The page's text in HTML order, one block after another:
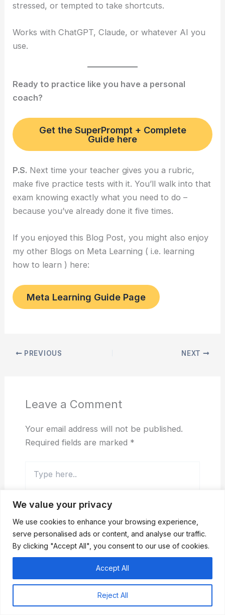
We value your privacy
We use cookies to enhance your browsing experience,
serve personalised ads or content, and analyse our traffic.
By clicking "Accept All", you consent to our use of cookies.
Reject All
Accept All
stressed, or tempted to take shortcuts.
Works with ChatGPT, Claude, or whatever AI you
use.
Ready to practice like you have a personal
coach?
Get the SuperPrompt + Complete
Guide here
P.S. Next time your teacher gives you a rubric,
make five practice tests with it. You’ll walk into that
exam knowing exactly what you need to do –
because you’ve already done it five times.
If you enjoyed this Blog Post, you might also enjoy
my other Blogs on Meta Learning ( i.e. learning
how to learn ) here:
Meta Learning Guide Page
PREVIOUS NEXT
Leave a Comment
Your email address will not be published.
Required fields are marked *
here..